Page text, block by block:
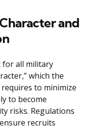
and
for all military
which the
to minimize
to become
risks. Regulations
recruits